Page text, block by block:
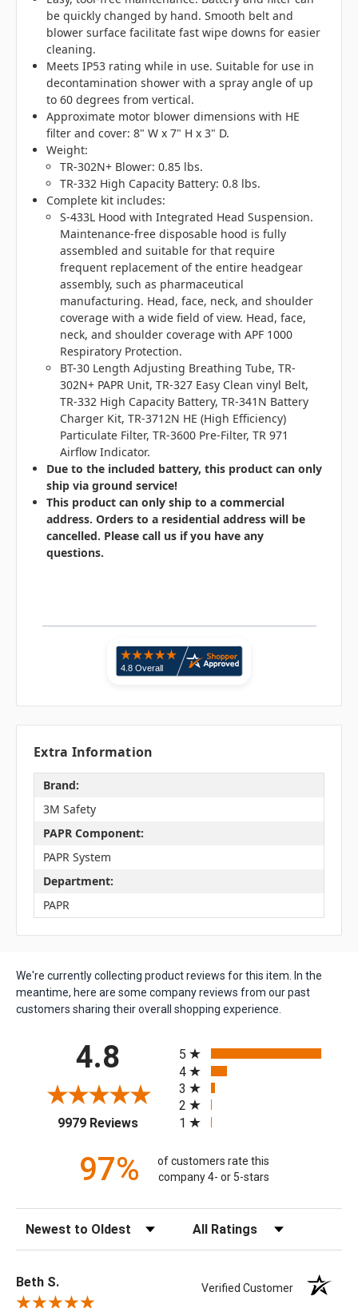
be quickly changed by hand. Smooth belt and
blower surface facilitate fast wipe downs for easier
cleaning.
Meets IP53 rating while in use. Suitable for use in
decontamination shower with a spray angle of up
to 60 degrees from vertical.
Approximate motor blower dimensions with HE
filter and cover: 8" W x 7" H x 3" D.
Weight:
TR-302N+ Blower: 0.85 lbs.
TR-332 High Capacity Battery: 0.8 lbs.
Complete kit includes:
S-433L Hood with Integrated Head Suspension.
Maintenance-free disposable hood is fully
assembled and suitable for that require
frequent replacement of the entire headgear
assembly, such as pharmaceutical
manufacturing. Head, face, neck, and shoulder
coverage with a wide field of view. Head, face,
neck, and shoulder coverage with APF 1000
Respiratory Protection.
BT-30 Length Adjusting Breathing Tube, TR-
302N+ PAPR Unit, TR-327 Easy Clean vinyl Belt,
TR-332 High Capacity Battery, TR-341N Battery
Charger Kit, TR-3712N HE (High Efficiency)
Particulate Filter, TR-3600 Pre-Filter, TR 971
Airflow Indicator.
Due to the included battery, this product can only
ship via ground service!
This product can only ship to a commercial
address. Orders to a residential address will be
cancelled. Please call us if you have any
questions.
Extra Information
Brand:
3M Safety
PAPR Component:
PAPR System
Department:
PAPR
We're currently collecting product reviews for this item. In the
meantime, here are some company reviews from our past
customers sharing their overall shopping experience.
4.8
9979 Reviews(opens in a new tab)
5
4
3
2
1
97%
of customers rate this
company 4- or 5-stars
Sort Reviews Filter Reviews by Rating
Beth S. Verified Customer